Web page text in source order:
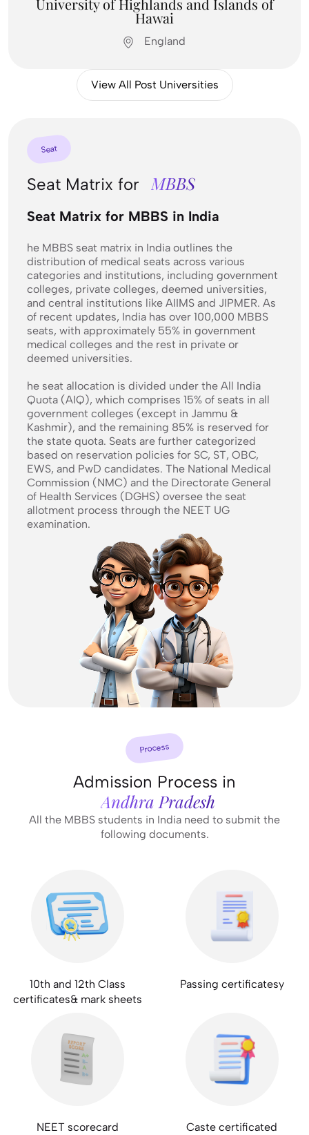
University of Highlands and Islands of
Hawai
England
Contact Us
View All Post Universities
Seat
Seat Matrix for MBBS
Seat Matrix for MBBS in India
he MBBS seat matrix in India outlines the
distribution of medical seats across various
categories and institutions, including government
colleges, private colleges, deemed universities,
and central institutions like AIIMS and JIPMER. As
of recent updates, India has over 100,000 MBBS
seats, with approximately 55% in government
medical colleges and the rest in private or
deemed universities.
he seat allocation is divided under the All India
Quota (AIQ), which comprises 15% of seats in all
government colleges (except in Jammu &
Kashmir), and the remaining 85% is reserved for
the state quota. Seats are further categorized
based on reservation policies for SC, ST, OBC,
EWS, and PwD candidates. The National Medical
Commission (NMC) and the Directorate General
of Health Services (DGHS) oversee the seat
allotment process through the NEET UG
examination.
Process
Admission Process in
Andhra Pradesh
All the MBBS students in India need to submit the
following documents.
10th and 12th Class
certificates& mark sheets
Passing certificatesy
NEET scorecard Caste certificated